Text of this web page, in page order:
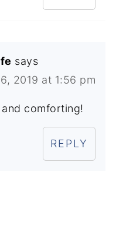
says
2019 at 1:56 pm
comforting!
REPLY